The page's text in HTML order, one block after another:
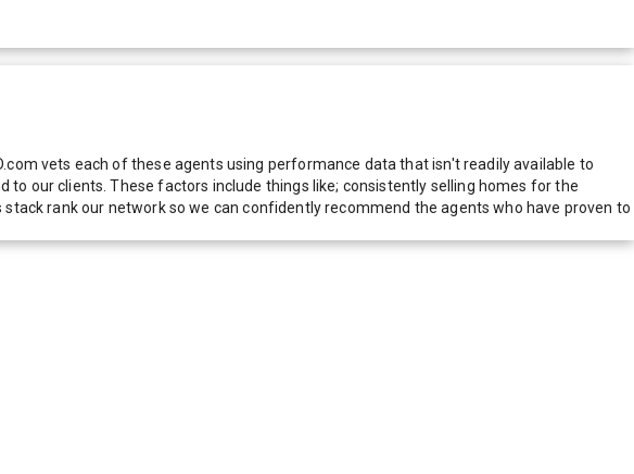
vets each of these agents using performance data that isn't readily available to
our clients. These factors include things like; consistently selling homes for the
rank our network so we can confidently recommend the agents who have proven to